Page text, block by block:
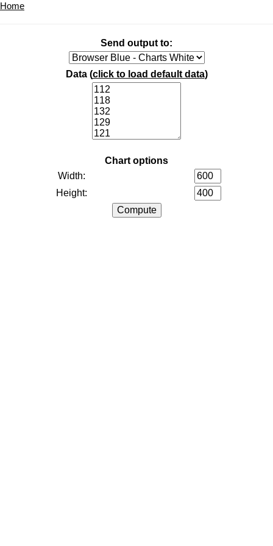
Home
Send output to:
Data (click to load default data)
Chart options
Width:
Height: